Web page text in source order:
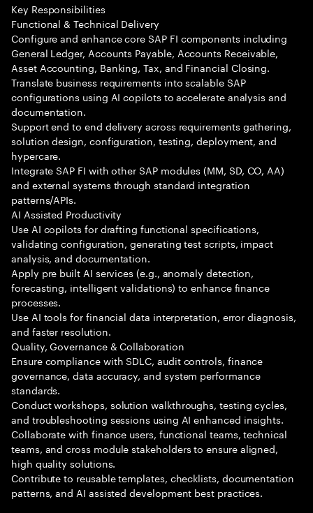
Key Responsibilities
Functional & Technical Delivery
Configure and enhance core SAP FI components including
General Ledger, Accounts Payable, Accounts Receivable,
Asset Accounting, Banking, Tax, and Financial Closing.
Translate business requirements into scalable SAP
configurations using AI copilots to accelerate analysis and
documentation.
Support end to end delivery across requirements gathering,
solution design, configuration, testing, deployment, and
hypercare.
Integrate SAP FI with other SAP modules (MM, SD, CO, AA)
and external systems through standard integration
patterns/APIs.
AI Assisted Productivity
Use AI copilots for drafting functional specifications,
validating configuration, generating test scripts, impact
analysis, and documentation.
Apply pre built AI services (e.g., anomaly detection,
forecasting, intelligent validations) to enhance finance
processes.
Use AI tools for financial data interpretation, error diagnosis,
and faster resolution.
Quality, Governance & Collaboration
Ensure compliance with SDLC, audit controls, finance
governance, data accuracy, and system performance
standards.
Conduct workshops, solution walkthroughs, testing cycles,
and troubleshooting sessions using AI enhanced insights.
Collaborate with finance users, functional teams, technical
teams, and cross module stakeholders to ensure aligned,
high quality solutions.
Contribute to reusable templates, checklists, documentation
patterns, and AI assisted development best practices.